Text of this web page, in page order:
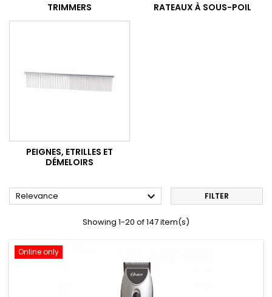
TRIMMERS RATEAUX À SOUS-POIL
PEIGNES, ETRILLES ET
DÉMELOIRS
Relevance  FILTER
Showing 1-20 of 147 item(s)
Online only